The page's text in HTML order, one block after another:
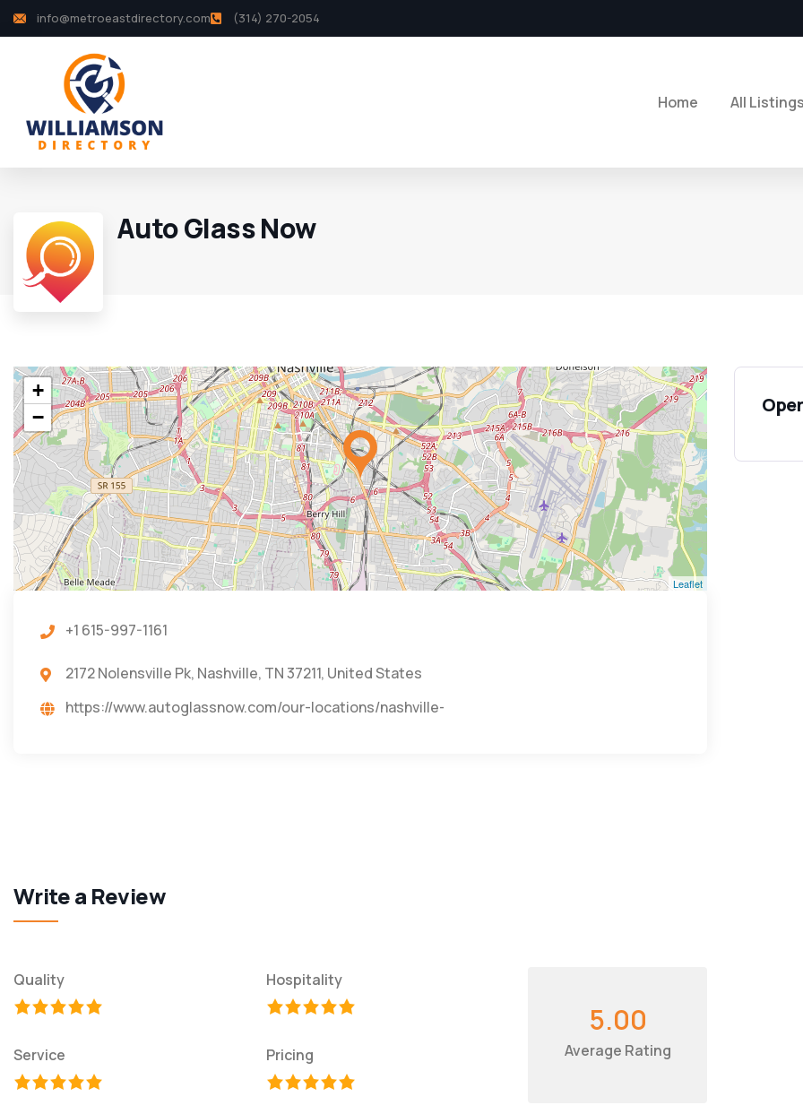
info@metroeastdirectory.com (314) 270-2054
Home All Listings
Auto Glass Now
+
−
Leaflet
+1 615-997-1161
2172 Nolensville Pk, Nashville, TN 37211, United States
https://www.autoglassnow.com/our-locations/nashville-57007/
Write a Review
Quality Hospitality
Service Pricing
5.00
Average Rating